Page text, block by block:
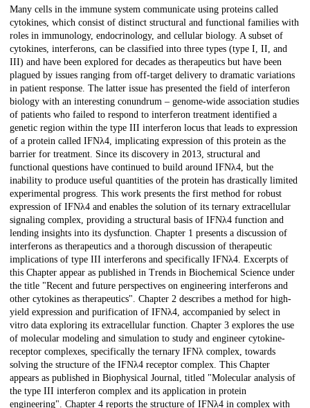
Description
Many cells in the immune system communicate using proteins called
cytokines, which consist of distinct structural and functional families with
roles in immunology, endocrinology, and cellular biology. A subset of
cytokines, interferons, can be classified into three types (type I, II, and
III) and have been explored for decades as therapeutics but have been
plagued by issues ranging from off-target delivery to dramatic variations
in patient response. The latter issue has presented the field of interferon
biology with an interesting conundrum – genome-wide association studies
of patients who failed to respond to interferon treatment identified a
genetic region within the type III interferon locus that leads to expression
of a protein called IFNλ4, implicating expression of this protein as the
barrier for treatment. Since its discovery in 2013, structural and
functional questions have continued to build around IFNλ4, but the
inability to produce useful quantities of the protein has drastically limited
experimental progress. This work presents the first method for robust
expression of IFNλ4 and enables the solution of its ternary extracellular
signaling complex, providing a structural basis of IFNλ4 function and
lending insights into its dysfunction. Chapter 1 presents a discussion of
interferons as therapeutics and a thorough discussion of therapeutic
implications of type III interferons and specifically IFNλ4. Excerpts of
this Chapter appear as published in Trends in Biochemical Science under
the title "Recent and future perspectives on engineering interferons and
other cytokines as therapeutics". Chapter 2 describes a method for high-
yield expression and purification of IFNλ4, accompanied by select in
vitro data exploring its extracellular function. Chapter 3 explores the use
of molecular modeling and simulation to study and engineer cytokine-
receptor complexes, specifically the ternary IFNλ complex, towards
solving the structure of the IFNλ4 receptor complex. This Chapter
appears as published in Biophysical Journal, titled "Molecular analysis of
the type III interferon complex and its application in protein
engineering". Chapter 4 reports the structure of IFNλ4 in complex with